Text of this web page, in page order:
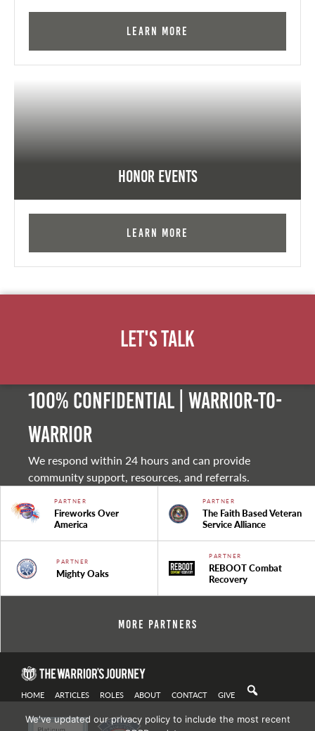
Learn More
Honor Events
Learn More
Let's Talk
100% Confidential | Warrior-to-
warrior
We respond within 24 hours and can provide
community support, resources, and referrals.
PARTNER
Fireworks Over
America
PARTNER
The Faith Based Veteran
Service Alliance
PARTNER
Mighty Oaks
PARTNER
REBOOT Combat
Recovery
More Partners
HOME ARTICLES ROLES ABOUT CONTACT GIVE
We've updated our privacy policy to include the most recent